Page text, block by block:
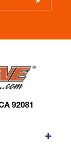
92081